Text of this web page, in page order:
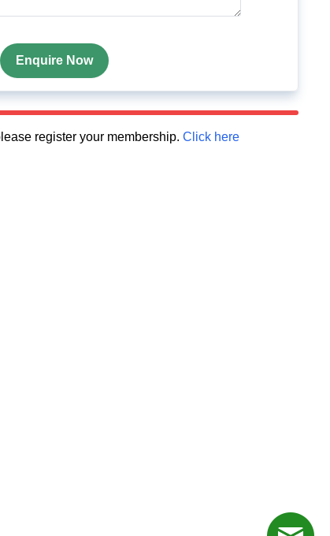
Enquire Now
register your membership. Click here